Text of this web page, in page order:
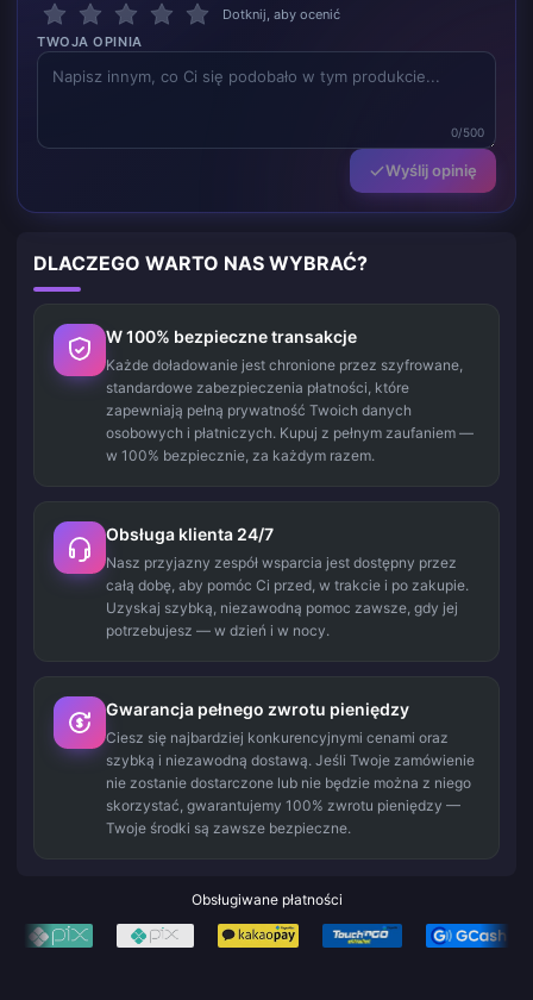
Dotknij, aby ocenić
TWOJA OPINIA
0/500
Wyślij opinię
DLACZEGO WARTO NAS WYBRAĆ?
W 100% bezpieczne transakcje
Każde doładowanie jest chronione przez szyfrowane,
standardowe zabezpieczenia płatności, które
zapewniają pełną prywatność Twoich danych
osobowych i płatniczych. Kupuj z pełnym zaufaniem —
w 100% bezpiecznie, za każdym razem.
Obsługa klienta 24/7
Nasz przyjazny zespół wsparcia jest dostępny przez
całą dobę, aby pomóc Ci przed, w trakcie i po zakupie.
Uzyskaj szybką, niezawodną pomoc zawsze, gdy jej
potrzebujesz — w dzień i w nocy.
Gwarancja pełnego zwrotu pieniędzy
Ciesz się najbardziej konkurencyjnymi cenami oraz
szybką i niezawodną dostawą. Jeśli Twoje zamówienie
nie zostanie dostarczone lub nie będzie można z niego
skorzystać, gwarantujemy 100% zwrotu pieniędzy —
Twoje środki są zawsze bezpieczne.
Obsługiwane płatności